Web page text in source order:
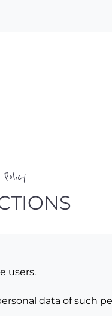
users.
data of such